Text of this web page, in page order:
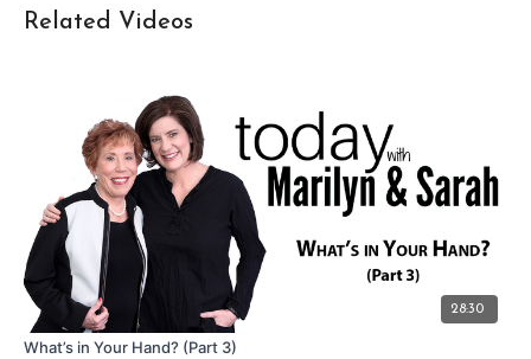
Related Videos
28:30
What’s in Your Hand? (Part 3)